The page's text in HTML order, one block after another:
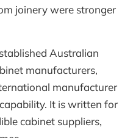
joinery were stronger
Australian
manufacturers,
manufacturer
It is written for
cabinet suppliers,